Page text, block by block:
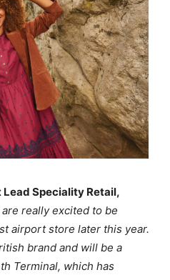
Speciality Retail,
are really excited to be
airport store later this year.
brand and will be a
Terminal, which has